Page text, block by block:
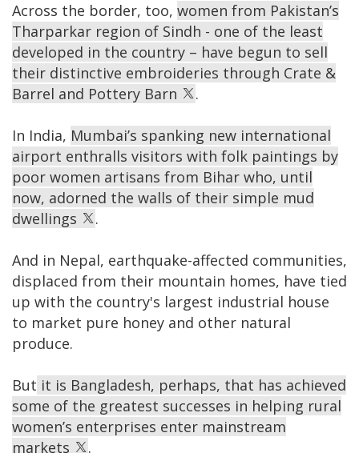
Across the border, too, women from Pakistan’s
Tharparkar region of Sindh - one of the least
developed in the country – have begun to sell
their distinctive embroideries through Crate &
Barrel and Pottery Barn
.
In India, Mumbai’s spanking new international
airport enthralls visitors with folk paintings by
poor women artisans from Bihar who, until
now, adorned the walls of their simple mud
dwellings
.
And in Nepal, earthquake-affected communities,
displaced from their mountain homes, have tied
up with the country's largest industrial house
to market pure honey and other natural
produce.
But it is Bangladesh, perhaps, that has achieved
some of the greatest successes in helping rural
women’s enterprises enter mainstream
markets
.